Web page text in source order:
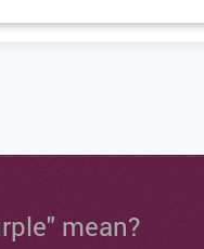
mean?